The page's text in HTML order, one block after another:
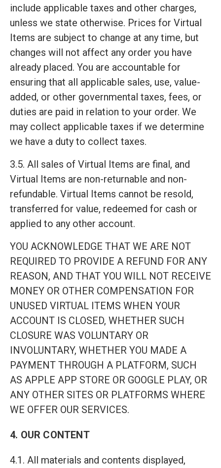
include applicable taxes and other charges,
unless we state otherwise. Prices for Virtual
Items are subject to change at any time, but
changes will not affect any order you have
already placed. You are accountable for
ensuring that all applicable sales, use, value-
added, or other governmental taxes, fees, or
duties are paid in relation to your order. We
may collect applicable taxes if we determine
we have a duty to collect taxes.
3.5. All sales of Virtual Items are final, and
Virtual Items are non-returnable and non-
refundable. Virtual Items cannot be resold,
transferred for value, redeemed for cash or
applied to any other account.
YOU ACKNOWLEDGE THAT WE ARE NOT
REQUIRED TO PROVIDE A REFUND FOR ANY
REASON, AND THAT YOU WILL NOT RECEIVE
MONEY OR OTHER COMPENSATION FOR
UNUSED VIRTUAL ITEMS WHEN YOUR
ACCOUNT IS CLOSED, WHETHER SUCH
CLOSURE WAS VOLUNTARY OR
INVOLUNTARY, WHETHER YOU MADE A
PAYMENT THROUGH A PLATFORM, SUCH
AS APPLE APP STORE OR GOOGLE PLAY, OR
ANY OTHER SITES OR PLATFORMS WHERE
WE OFFER OUR SERVICES.
4. OUR CONTENT
4.1. All materials and contents displayed,